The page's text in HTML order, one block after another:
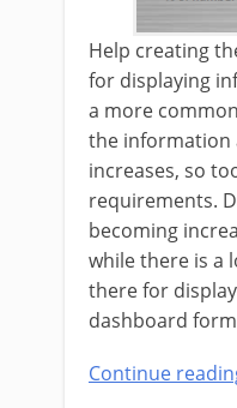
Help creating
for displaying
a more
the information
increases, so
requirements.
becoming
while there is a
there for
dashboard
Continue